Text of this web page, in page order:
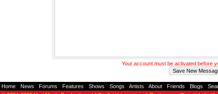
Your account must be activated before
Home News Forums Features Shows Songs Artists About Friends Blogs